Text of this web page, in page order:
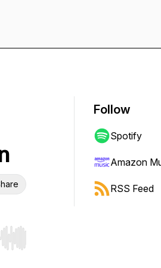
Hold shift to jump forward or
Follow
Spotify
Amazon
RSS Feed